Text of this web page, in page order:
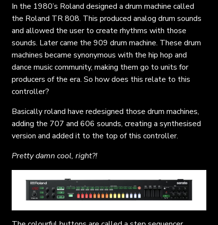
In the 1980’s Roland designed a drum machine called
the Roland TR 808. This produced analog drum sounds
and allowed the user to create rhythms with those
sounds. Later came the 909 drum machine. These drum
machines became synonymous with the hip hop and
dance music community, making them go to units for
producers of the era. So how does this relate to this
controller?
Basically roland have redesigned those drum machines,
adding the 707 and 606 sounds, creating a synthesised
version and added it to the top of this controller.
Pretty damn cool, right?!